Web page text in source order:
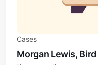
Cases
Morgan Lewis,